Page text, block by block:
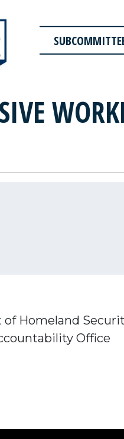
of Homeland
Office